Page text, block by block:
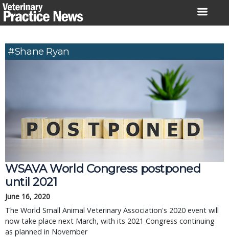
Skip
to
#Shane Ryan
WSAVA World Congress postponed
until 2021
June 16, 2020
The World Small Animal Veterinary Association's 2020 event will
now take place next March, with its 2021 Congress continuing
as planned in November